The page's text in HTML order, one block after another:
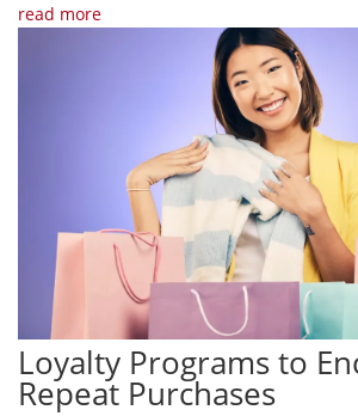
read more
Loyalty Programs to
Repeat Purchases